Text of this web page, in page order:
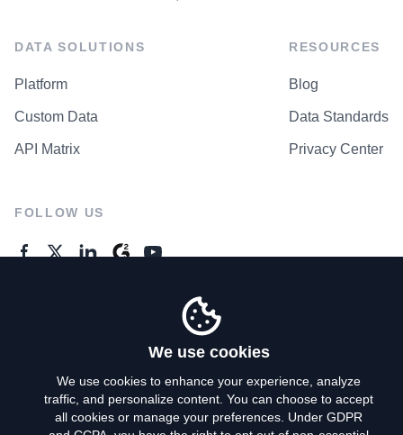
DATA SOLUTIONS
Platform
Custom Data
API Matrix
RESOURCES
Blog
Data Standards
Privacy Center
FOLLOW US
Privacy Policy
We use cookies
We use cookies to enhance your experience, analyze
traffic, and personalize content. You can choose to accept
all cookies or manage your preferences. Under GDPR